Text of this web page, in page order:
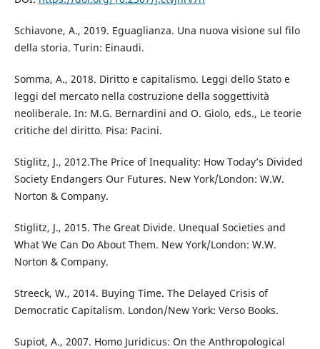
Schiavone, A., 2019. Eguaglianza. Una nuova visione sul filo
della storia. Turin: Einaudi.
Somma, A., 2018. Diritto e capitalismo. Leggi dello Stato e
leggi del mercato nella costruzione della soggettività
neoliberale. In: M.G. Bernardini and O. Giolo, eds., Le teorie
critiche del diritto. Pisa: Pacini.
Stiglitz, J., 2012.The Price of Inequality: How Today’s Divided
Society Endangers Our Futures. New York/London: W.W.
Norton & Company.
Stiglitz, J., 2015. The Great Divide. Unequal Societies and
What We Can Do About Them. New York/London: W.W.
Norton & Company.
Streeck, W., 2014. Buying Time. The Delayed Crisis of
Democratic Capitalism. London/New York: Verso Books.
Supiot, A., 2007. Homo Juridicus: On the Anthropological